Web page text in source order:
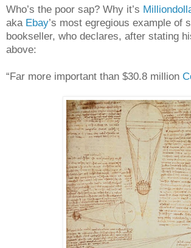
Who’s the poor sap? Why it’s
aka Ebay’s most egregious example of
bookseller, who declares, after stating
above:
“Far more important than $30.8 million